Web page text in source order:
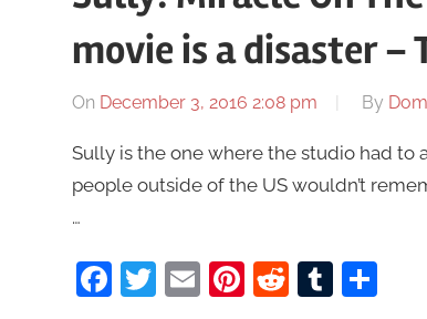
movie is a disaster –
On December 3, 2016 2:08 pm By
Sully is the one where the studio had to
people outside of the US wouldn’t
…
Facebook
Twitter
EmailPinterest
RedditTumblr